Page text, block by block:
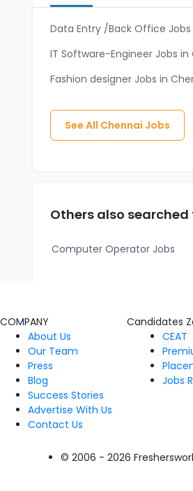
Data Entry /Back Office
IT Software-Engineer Jobs in
Fashion designer Jobs in
See All Chennai Jobs
Others also searched
Computer Operator Jobs
COMPANY
About Us
Our Team
Press
Blog
Success Stories
Advertise With Us
Contact Us
Candidates
CEAT
Jobs
© 2006 - 2026